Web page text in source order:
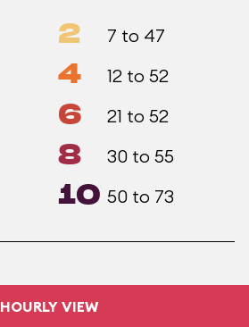
2 7 to 47
4 12 to 52
6 21 to 52
8 30 to 55
10 50 to 73
HOURLY VIEW